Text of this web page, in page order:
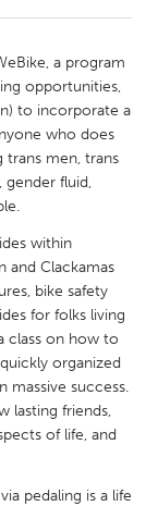
a program
opportunities,
to incorporate a
who does
trans men, trans
gender fluid,
within
and Clackamas
bike safety
for folks living
class on how to
organized
massive success.
lasting friends,
of life, and
pedaling is a life